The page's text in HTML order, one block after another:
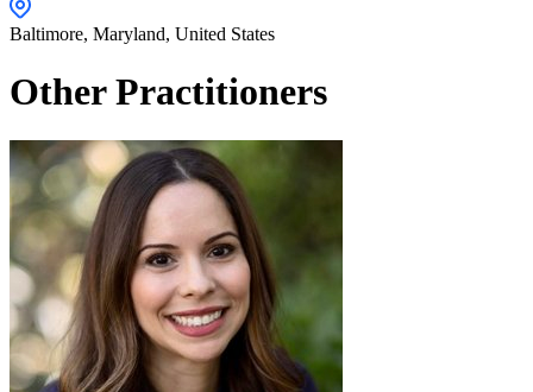
Baltimore, Maryland, United States
Other Practitioners